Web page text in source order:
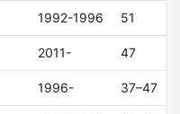
1992-1996 51
2011- 47
1996- 37–47